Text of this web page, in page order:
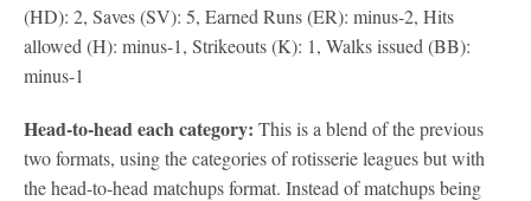
(HD): 2, Saves (SV): 5, Earned Runs (ER): minus-2, Hits
allowed (H): minus-1, Strikeouts (K): 1, Walks issued (BB):
minus-1
Head-to-head each category: This is a blend of the previous
two formats, using the categories of rotisserie leagues but with
the head-to-head matchups format. Instead of matchups being